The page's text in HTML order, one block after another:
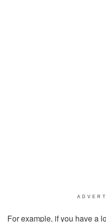
For example, if you have a